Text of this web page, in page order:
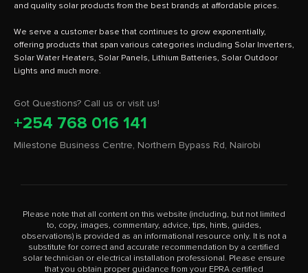
and quality solar products from the best brands at affordable prices.
We serve a customer base that continues to grow exponentially,
offering products that span various categories including Solar Inverters,
Solar Water Heaters, Solar Panels, Lithium Batteries, Solar Outdoor
Got Questions? Call us or visit us!
+254 768 016 141
Milestone Business Centre, Northern Bypass Rd, Nairobi
Please note that all content on this website (including, but not limited
to, copy, images, commentary, advice, tips, hints, guides,
observations) is provided as an informational resource only. It is not a
substitute for correct and accurate recommendation by a certified
solar technician or electrical installation professional. Please ensure
that you obtain proper guidance from your EPRA certified